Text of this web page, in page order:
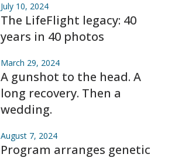
July 10, 2024
The LifeFlight legacy: 40
years in 40 photos
March 29, 2024
A gunshot to the head. A
long recovery. Then a
wedding.
August 7, 2024
Program arranges genetic